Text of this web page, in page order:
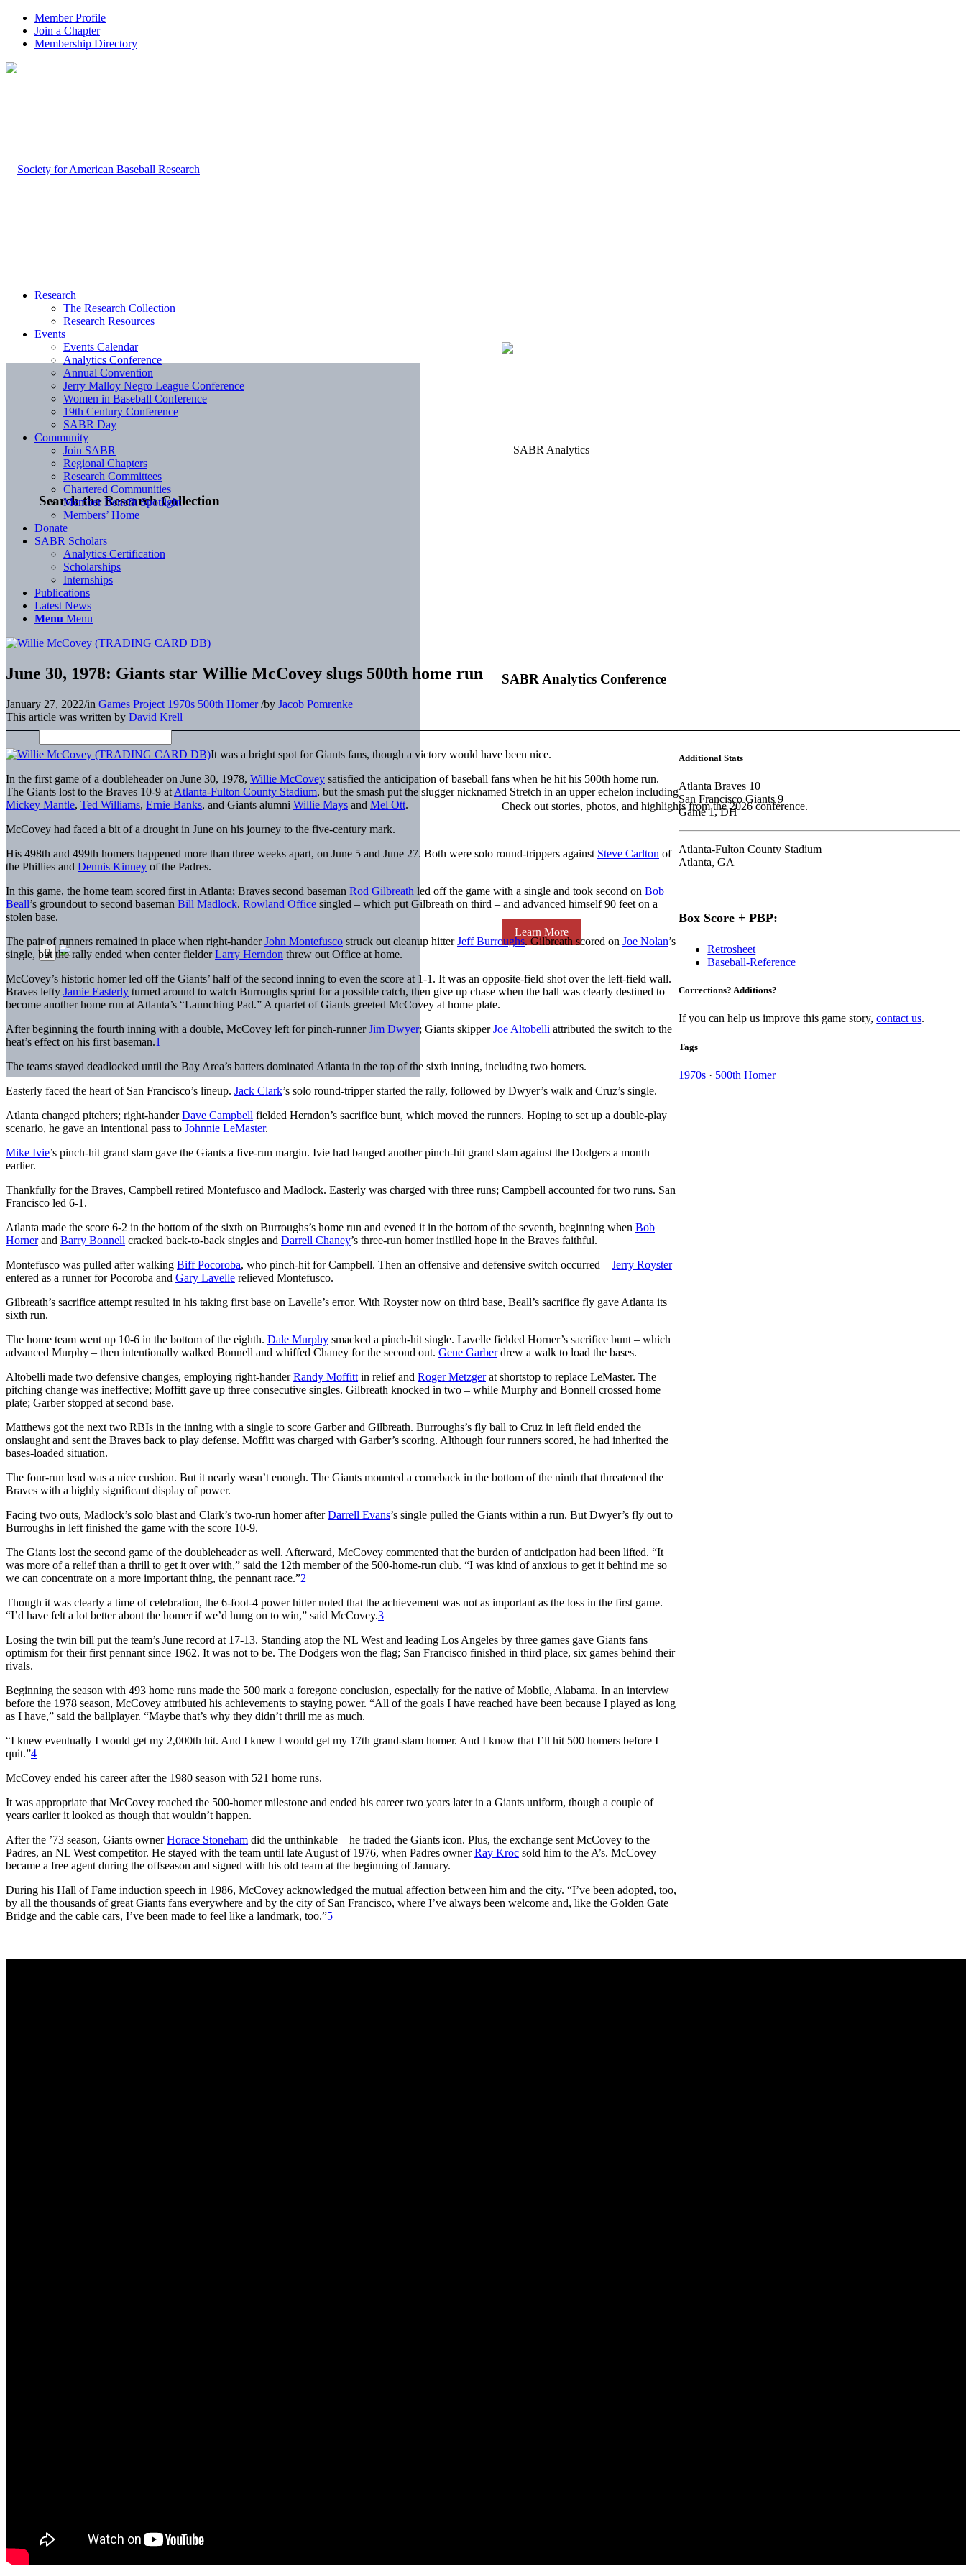
Member Profile
Join a Chapter
Membership Directory
Search the Research Collection
SABR Analytics Conference
Check out stories, photos, and highlights from the 2026 conference.
Learn More
Research
The Research Collection
Research Resources
Events
Events Calendar
Analytics Conference
Annual Convention
Jerry Malloy Negro League Conference
Women in Baseball Conference
19th Century Conference
SABR Day
Community
Join SABR
Regional Chapters
Research Committees
Chartered Communities
Member Benefit Spotlight
Members’ Home
Donate
SABR Scholars
Analytics Certification
Scholarships
Internships
Publications
Latest News
Menu Menu
June 30, 1978: Giants star Willie McCovey slugs 500th home run
January 27, 2022/in Games Project 1970s 500th Homer /by Jacob Pomrenke
This article was written by David Krell
It was a bright spot for Giants fans, though a victory would have been nice.
In the first game of a doubleheader on June 30, 1978, Willie McCovey satisfied the anticipation of baseball fans when he hit his 500th home run.
The Giants lost to the Braves 10-9 at Atlanta-Fulton County Stadium, but the smash put the slugger nicknamed Stretch in an upper echelon including
Mickey Mantle, Ted Williams, Ernie Banks, and Giants alumni Willie Mays and Mel Ott.
McCovey had faced a bit of a drought in June on his journey to the five-century mark.
His 498th and 499th homers happened more than three weeks apart, on June 5 and June 27. Both were solo round-trippers against Steve Carlton of
the Phillies and Dennis Kinney of the Padres.
In this game, the home team scored first in Atlanta; Braves second baseman Rod Gilbreath led off the game with a single and took second on Bob
Beall’s groundout to second baseman Bill Madlock. Rowland Office singled – which put Gilbreath on third – and advanced himself 90 feet on a
stolen base.
The pair of runners remained in place when right-handerJohn Montefusco struck out cleanup hitterJeff Burroughs. Gilbreath scored on Joe Nolan’s
single, but the rally ended when center fielderLarry Herndon threw out Office at home.
McCovey’s historic homer led off the Giants’ half of the second inning to even the score at 1-1. It was an opposite-field shot over the left-field wall.
Braves lefty Jamie Easterly turned around to watch Burroughs sprint for a possible catch, then give up chase when the ball was clearly destined to
become another home run at Atlanta’s “Launching Pad.” A quartet of Giants greeted McCovey at home plate.
After beginning the fourth inning with a double, McCovey left for pinch-runnerJim Dwyer; Giants skipperJoe Altobelli attributed the switch to the
heat’s effect on his first baseman.1
The teams stayed deadlocked until the Bay Area’s batters dominated Atlanta in the top of the sixth inning, including two homers.
Easterly faced the heart of San Francisco’s lineup. Jack Clark’s solo round-tripper started the rally, followed by Dwyer’s walk and Cruz’s single.
Atlanta changed pitchers; right-handerDave Campbell fielded Herndon’s sacrifice bunt, which moved the runners. Hoping to set up a double-play
scenario, he gave an intentional pass to Johnnie LeMaster.
Mike Ivie’s pinch-hit grand slam gave the Giants a five-run margin. Ivie had banged another pinch-hit grand slam against the Dodgers a month
earlier.
Thankfully for the Braves, Campbell retired Montefusco and Madlock. Easterly was charged with three runs; Campbell accounted for two runs. San
Francisco led 6-1.
Atlanta made the score 6-2 in the bottom of the sixth on Burroughs’s home run and evened it in the bottom of the seventh, beginning when Bob
Hornerand Barry Bonnell cracked back-to-back singles and Darrell Chaney’s three-run homer instilled hope in the Braves faithful.
Montefusco was pulled after walking Biff Pocoroba, who pinch-hit for Campbell. Then an offensive and defensive switch occurred – Jerry Royster
entered as a runner for Pocoroba and Gary Lavelle relieved Montefusco.
Gilbreath’s sacrifice attempt resulted in his taking first base on Lavelle’s error. With Royster now on third base, Beall’s sacrifice fly gave Atlanta its
sixth run.
The home team went up 10-6 in the bottom of the eighth. Dale Murphy smacked a pinch-hit single. Lavelle fielded Horner’s sacrifice bunt – which
advanced Murphy – then intentionally walked Bonnell and whiffed Chaney for the second out. Gene Garberdrew a walk to load the bases.
Altobelli made two defensive changes, employing right-handerRandy Moffitt in relief and Roger Metzgerat shortstop to replace LeMaster. The
pitching change was ineffective; Moffitt gave up three consecutive singles. Gilbreath knocked in two – while Murphy and Bonnell crossed home
plate; Garber stopped at second base.
Matthews got the next two RBIs in the inning with a single to score Garber and Gilbreath. Burroughs’s fly ball to Cruz in left field ended the
onslaught and sent the Braves back to play defense. Moffitt was charged with Garber’s scoring. Although four runners scored, he had inherited the
bases-loaded situation.
The four-run lead was a nice cushion. But it nearly wasn’t enough. The Giants mounted a comeback in the bottom of the ninth that threatened the
Braves with a highly significant display of power.
Facing two outs, Madlock’s solo blast and Clark’s two-run homer afterDarrell Evans’s single pulled the Giants within a run. But Dwyer’s fly out to
Burroughs in left finished the game with the score 10-9.
The Giants lost the second game of the doubleheader as well. Afterward, McCovey commented that the burden of anticipation had been lifted. “It
was more of a relief than a thrill to get it over with,” said the 12th member of the 500-home-run club. “I was kind of anxious to get it behind me so
we can concentrate on a more important thing, the pennant race.”2
Though it was clearly a time of celebration, the 6-foot-4 power hitter noted that the achievement was not as important as the loss in the first game.
“I’d have felt a lot better about the homer if we’d hung on to win,” said McCovey.3
Losing the twin bill put the team’s June record at 17-13. Standing atop the NL West and leading Los Angeles by three games gave Giants fans
optimism for their first pennant since 1962. It was not to be. The Dodgers won the flag; San Francisco finished in third place, six games behind their
rivals.
Beginning the season with 493 home runs made the 500 mark a foregone conclusion, especially for the native of Mobile, Alabama. In an interview
before the 1978 season, McCovey attributed his achievements to staying power. “All of the goals I have reached have been because I played as long
as I have,” said the ballplayer. “Maybe that’s why they didn’t thrill me as much.
“I knew eventually I would get my 2,000th hit. And I knew I would get my 17th grand-slam homer. And I know that I’ll hit 500 homers before I
quit.”4
McCovey ended his career after the 1980 season with 521 home runs.
It was appropriate that McCovey reached the 500-homer milestone and ended his career two years later in a Giants uniform, though a couple of
years earlier it looked as though that wouldn’t happen.
After the ’73 season, Giants ownerHorace Stoneham did the unthinkable – he traded the Giants icon. Plus, the exchange sent McCovey to the
Padres, an NL West competitor. He stayed with the team until late August of 1976, when Padres ownerRay Kroc sold him to the A’s. McCovey
became a free agent during the offseason and signed with his old team at the beginning of January.
During his Hall of Fame induction speech in 1986, McCovey acknowledged the mutual affection between him and the city. “I’ve been adopted, too,
by all the thousands of great Giants fans everywhere and by the city of San Francisco, where I’ve always been welcome and, like the Golden Gate
Bridge and the cable cars, I’ve been made to feel like a landmark, too.”5
Additional Stats
Atlanta Braves 10
San Francisco Giants 9
Game 1, DH
Atlanta-Fulton County Stadium
Atlanta, GA
Box Score + PBP:
Retrosheet
Baseball-Reference
Corrections? Additions?
If you can help us improve this game story,contact us.
Tags
1970s · 500th Homer